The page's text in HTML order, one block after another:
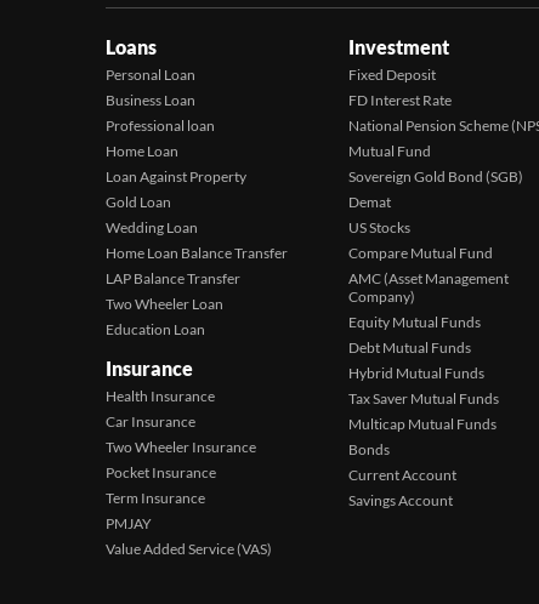
Loans
Personal Loan
Business Loan
Professional loan
Home Loan
Loan Against Property
Gold Loan
Wedding Loan
Home Loan Balance Transfer
LAP Balance Transfer
Two Wheeler Loan
Education Loan
Insurance
Health Insurance
Car Insurance
Two Wheeler Insurance
Pocket Insurance
Term Insurance
PMJAY
Value Added Service (VAS)
Investment
Fixed Deposit
FD Interest Rate
National Pension Scheme
Mutual Fund
Sovereign Gold Bond (SGB)
Demat
US Stocks
Compare Mutual Fund
AMC (Asset Management
Company)
Equity Mutual Funds
Debt Mutual Funds
Hybrid Mutual Funds
Tax Saver Mutual Funds
Multicap Mutual Funds
Bonds
Current Account
Savings Account